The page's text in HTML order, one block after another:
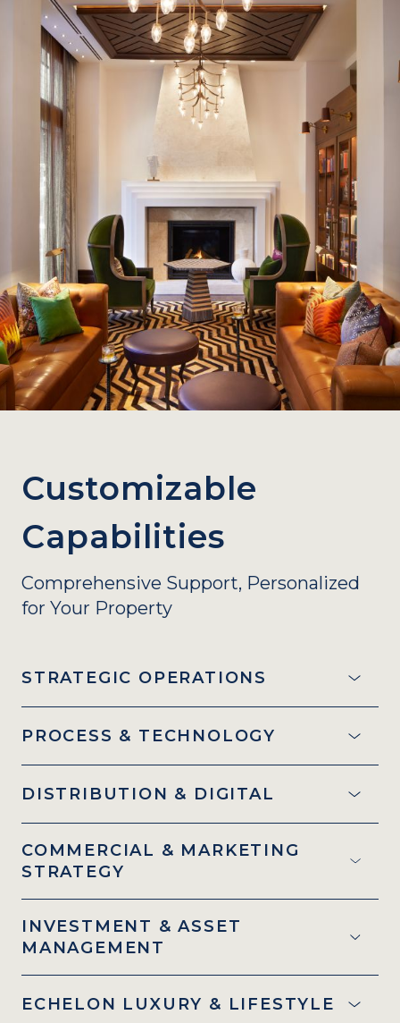
Customizable
Capabilities
Comprehensive Support, Personalized
for Your Property
STRATEGIC OPERATIONS
PROCESS & TECHNOLOGY
DISTRIBUTION & DIGITAL
COMMERCIAL & MARKETING
STRATEGY
INVESTMENT & ASSET
MANAGEMENT
ECHELON LUXURY & LIFESTYLE